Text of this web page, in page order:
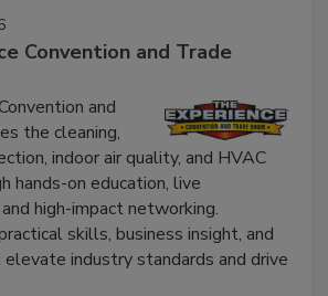
Convention and Trade
and
the cleaning,
indoor air quality, and HVAC
hands-on education, live
high-impact networking.
skills, business insight, and
industry standards and drive